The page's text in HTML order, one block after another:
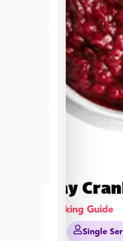
Holiday
View Cooking Guide
Single